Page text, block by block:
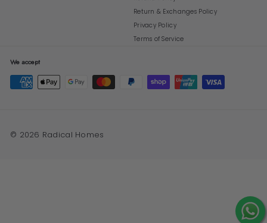
Return & Exchanges Policy
Privacy Policy
Terms of Service
We accept
© 2026 Radical Homes